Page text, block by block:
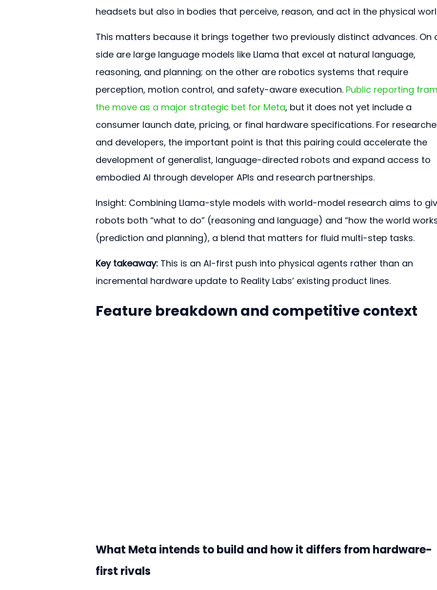
headsets but also in bodies that perceive, reason, and act in the physical
This matters because it brings together two previously distinct advances. On
side are large language models like Llama that excel at natural language,
reasoning, and planning; on the other are robotics systems that require
perception, motion control, and safety-aware execution. Public reporting
the move as a major strategic bet for Meta, but it does not yet include a
consumer launch date, pricing, or final hardware specifications. For
and developers, the important point is that this pairing could accelerate the
development of generalist, language-directed robots and expand access to
embodied AI through developer APIs and research partnerships.
Insight: Combining Llama-style models with world-model research aims to
robots both “what to do” (reasoning and language) and “how the world
(prediction and planning), a blend that matters for fluid multi-step tasks.
Key takeaway: This is an AI-first push into physical agents rather than an
incremental hardware update to Reality Labs’ existing product lines.
Feature breakdown and competitive context
What Meta intends to build and how it differs from hardware-
first rivals